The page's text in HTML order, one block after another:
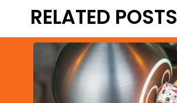
RELATED POSTS